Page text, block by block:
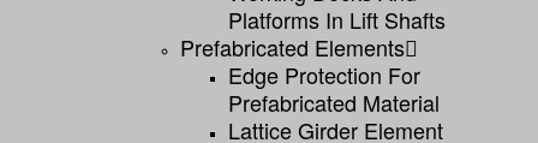
Platforms In Lift Shafts
Prefabricated Elements
Edge Protection For
Prefabricated Material
Lattice Girder Element